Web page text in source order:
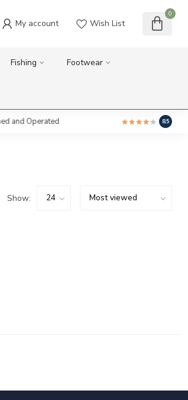
My account Wish List
0
Fishing Footwear
Operated 8.5
Show: